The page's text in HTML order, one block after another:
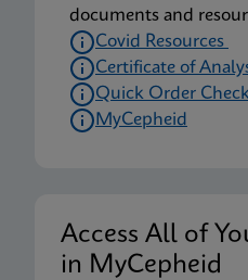
documents and
Covid Resources
Certificate of
Quick Order
MyCepheid
Access All of
in MyCepheid